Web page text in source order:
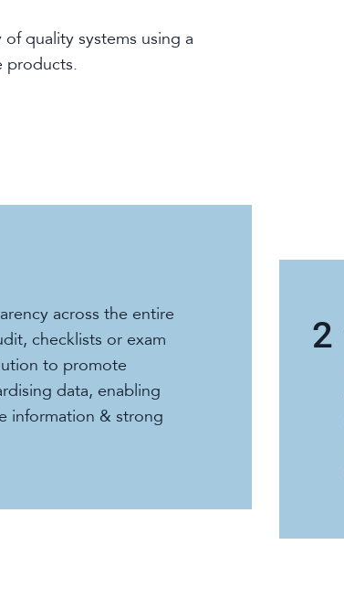
quality systems using a
products.
across the entire
checklists or exam
to promote
data, enabling
information & strong